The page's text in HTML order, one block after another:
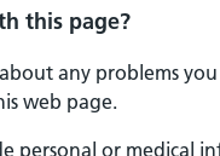
this page?
any problems
web page.
personal or medical